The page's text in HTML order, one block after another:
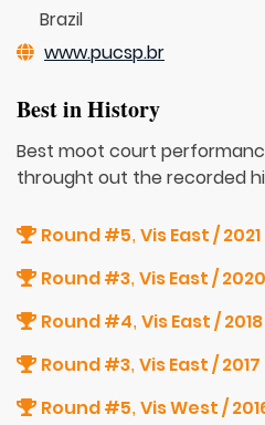
Brazil
www.pucsp.br
Best in History
Best moot court
throught out the recorded
Round #5, Vis East / 2021
Round #3, Vis East / 2020
Round #4, Vis East / 2018
Round #3, Vis East / 2017
Round #5, Vis West /